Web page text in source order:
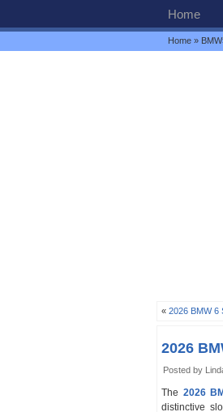
Home
Home » BMW
« 2026 BMW 6
2026
Posted by
The 2026
distinctive